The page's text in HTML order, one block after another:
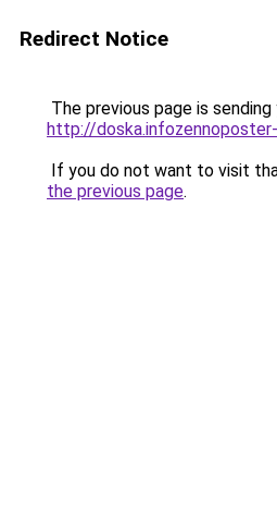
Redirect Notice
The previous page is
http://
If you do not want to visit
the previous page.